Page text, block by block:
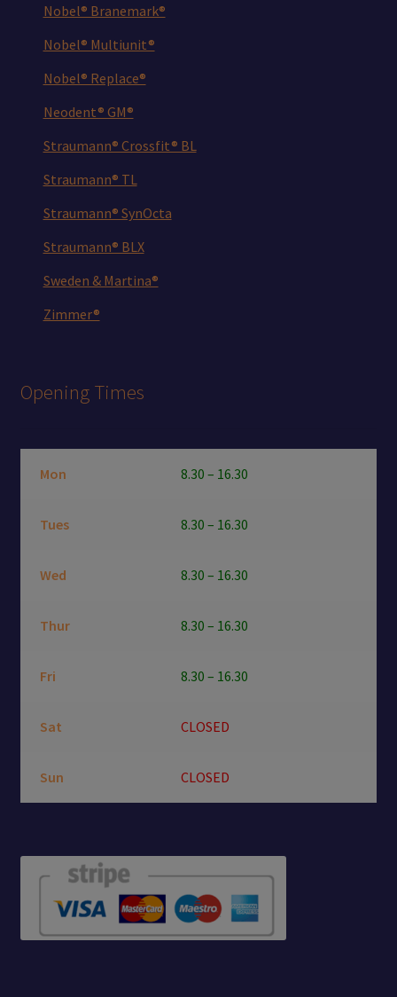
Nobel® Branemark®
Nobel® Multiunit®
Nobel® Replace®
Neodent® GM®
Straumann® Crossfit® BL
Straumann® TL
Straumann® SynOcta
Straumann® BLX
Sweden & Martina®
Zimmer®
Opening Times
Mon 8.30 – 16.30
Tues 8.30 – 16.30
Wed 8.30 – 16.30
Thur 8.30 – 16.30
Fri 8.30 – 16.30
Sat CLOSED
Sun CLOSED